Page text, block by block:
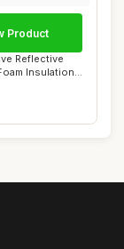
Reflective
Insulation
Product